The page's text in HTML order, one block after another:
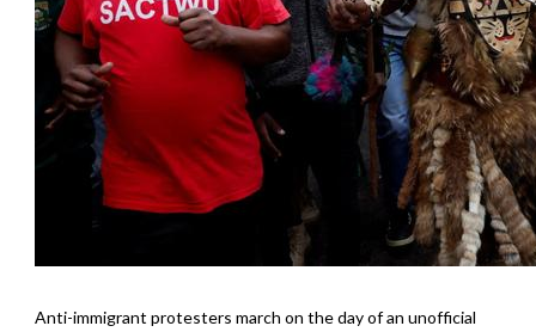
Anti-immigrant protesters march on the day of an unofficial